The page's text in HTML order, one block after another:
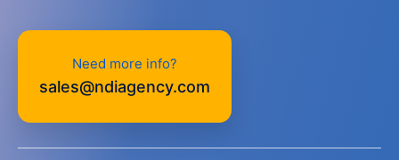
Need more info?
sales@ndiagency.com